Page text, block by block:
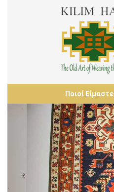
Ποιοί Είμαστε